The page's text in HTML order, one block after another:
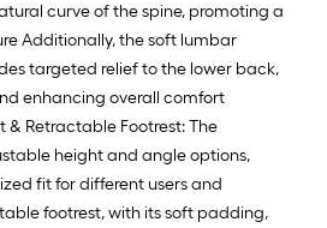
curve of the spine, promoting a
Additionally, the soft lumbar
targeted relief to the lower back,
enhancing overall comfort
& Retractable Footrest: The
height and angle options,
fit for different users and
footrest, with its soft padding,